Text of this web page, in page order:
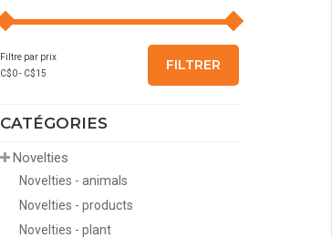
Filtre par prix
C$0- C$15
FILTRER
CATÉGORIES
Novelties
Novelties - animals
Novelties - products
Novelties - plant